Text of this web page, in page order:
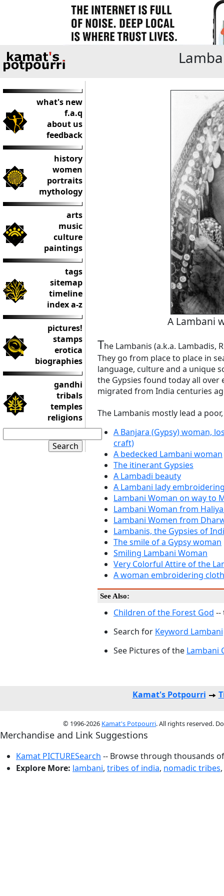
what's new
f.a.q
about us
feedback
history
women
portraits
mythology
arts
music
culture
paintings
tags
sitemap
timeline
index a-z
pictures!
stamps
erotica
biographies
gandhi
tribals
temples
religions
A Lambani
The Lambanis (a.k.a. Lambadis,
They go from place to place in
language, culture and a unique
the Gypsies found today all over
migrated from India centuries
The Lambanis mostly lead a
A Banjara (Gypsy) woman,
craft)
A bedecked Lambani woman
The itinerant Gypsies
A Lambadi beauty
A Lambani lady
Lambani Woman on way to
Lambani Woman from
Lambani Women from
Lambanis, the Gypsies of
The smile of a Gypsy woman
Smiling Lambani Woman
Very Colorful Attire of the
A woman embroidering cloth
See Also:
Children of the Forest God --
Search for Keyword Lambani
See Pictures of the Lambani
Kamat's Potpourri
© 1996-2026 Kamat's Potpourri. All rights reserved.
Merchandise and Link Suggestions
Kamat PICTURESearch -- Browse through thousands
Explore More: lambani, tribes of india, nomadic tribes,